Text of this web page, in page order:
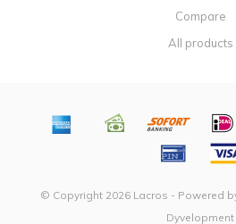
Compare
All products
© Copyright 2026 Lacros - Powered
Dyvelopment